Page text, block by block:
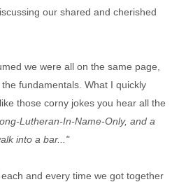
our shared and cherished
we were all on the same page,
fundamentals. What I quickly
those corny jokes you hear all the
Lutheran-In-Name-Only, and a
into a bar..."
and every time we got together